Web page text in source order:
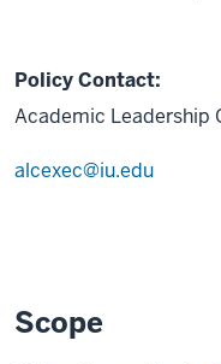
Policy Contact:
Academic Leadership
alcexec@iu.edu
Scope